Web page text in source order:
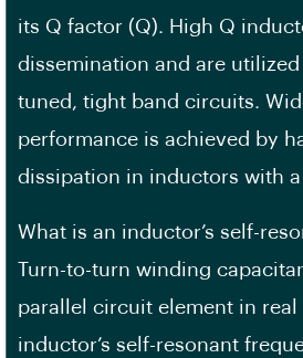
its Q factor (Q). High Q
dissemination and are
tuned, tight band circuits.
performance is achieved by
dissipation in inductors with a
What is an inductor’s self-
Turn-to-turn winding
parallel circuit element in real
inductor’s self-resonant